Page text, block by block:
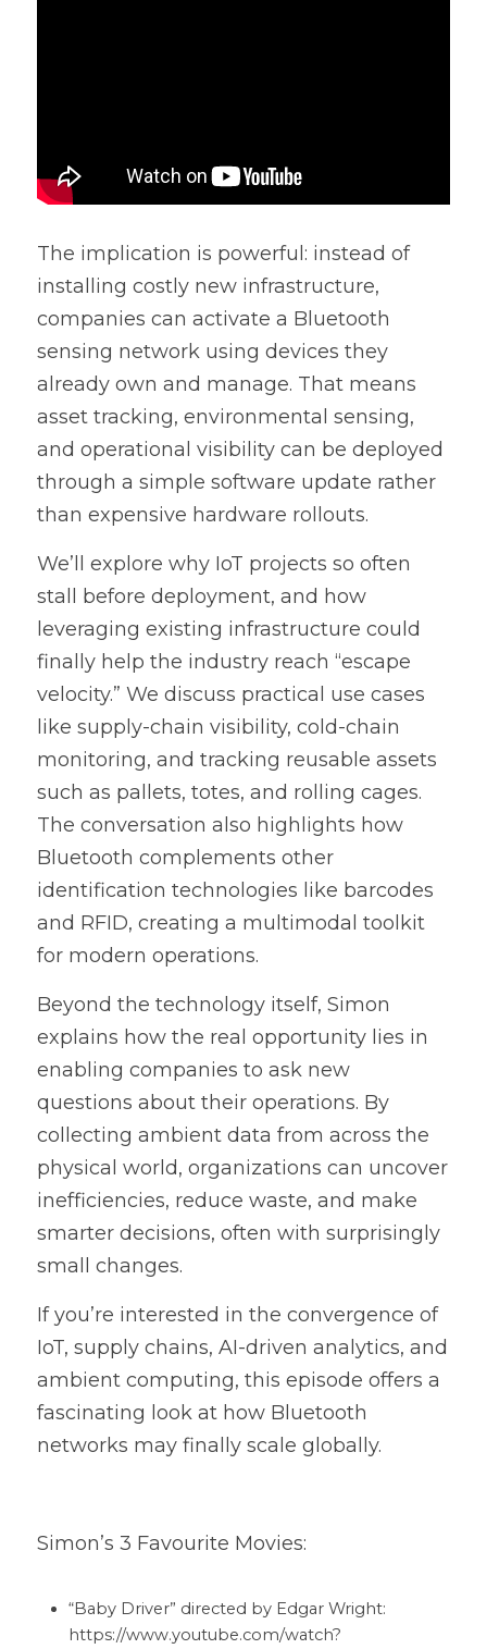
The implication is powerful: instead of
installing costly new infrastructure,
companies can activate a Bluetooth
sensing network using devices they
already own and manage. That means
asset tracking, environmental sensing,
and operational visibility can be deployed
through a simple software update rather
than expensive hardware rollouts.
We’ll explore why IoT projects so often
stall before deployment, and how
leveraging existing infrastructure could
finally help the industry reach “escape
velocity.” We discuss practical use cases
like supply-chain visibility, cold-chain
monitoring, and tracking reusable assets
such as pallets, totes, and rolling cages.
The conversation also highlights how
Bluetooth complements other
identification technologies like barcodes
and RFID, creating a multimodal toolkit
for modern operations.
Beyond the technology itself, Simon
explains how the real opportunity lies in
enabling companies to ask new
questions about their operations. By
collecting ambient data from across the
physical world, organizations can uncover
inefficiencies, reduce waste, and make
smarter decisions, often with surprisingly
small changes.
If you’re interested in the convergence of
IoT, supply chains, AI-driven analytics, and
ambient computing, this episode offers a
fascinating look at how Bluetooth
networks may finally scale globally.
Simon’s 3 Favourite Movies:
“Baby Driver” directed by Edgar Wright:
https://www.youtube.com/watch?